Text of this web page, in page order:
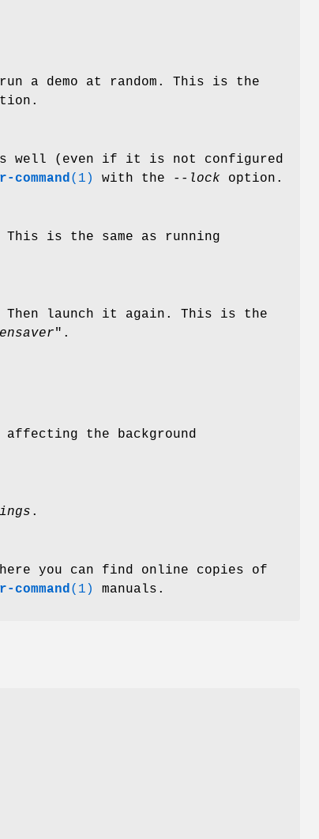
a demo at random. This is the
well (even if it is not configured
command(1) with the --lock option.
is the same as running
launch it again. This is the
".
the background
.
you can find online copies of
command(1) manuals.